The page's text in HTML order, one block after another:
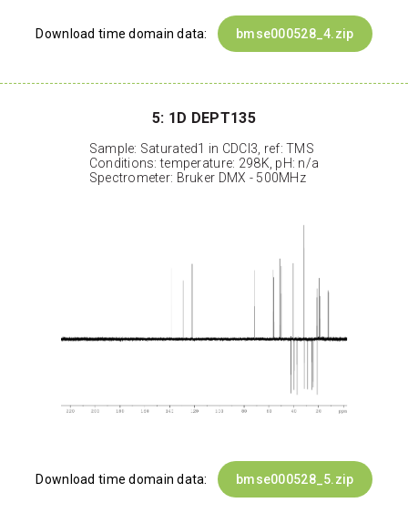
Download time domain data: bmse000528_4.zip
5: 1D DEPT135
Sample: Saturated1 in CDCl3, ref: TMS
Conditions: temperature: 298K, pH: n/a
Spectrometer: Bruker DMX - 500MHz
Download time domain data: bmse000528_5.zip